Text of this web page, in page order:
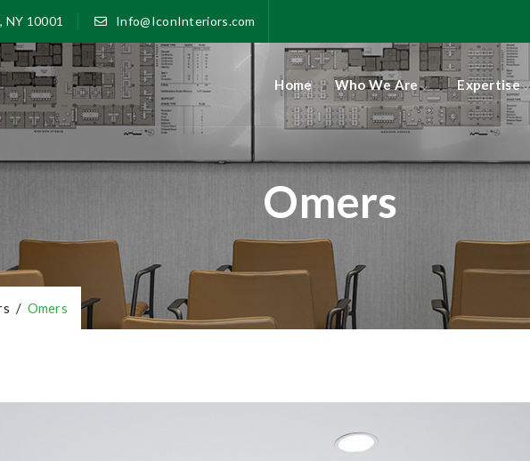
NY 10001 Info@IconInteriors.com
Home Who We Are Expertise
Omers
/ Omers